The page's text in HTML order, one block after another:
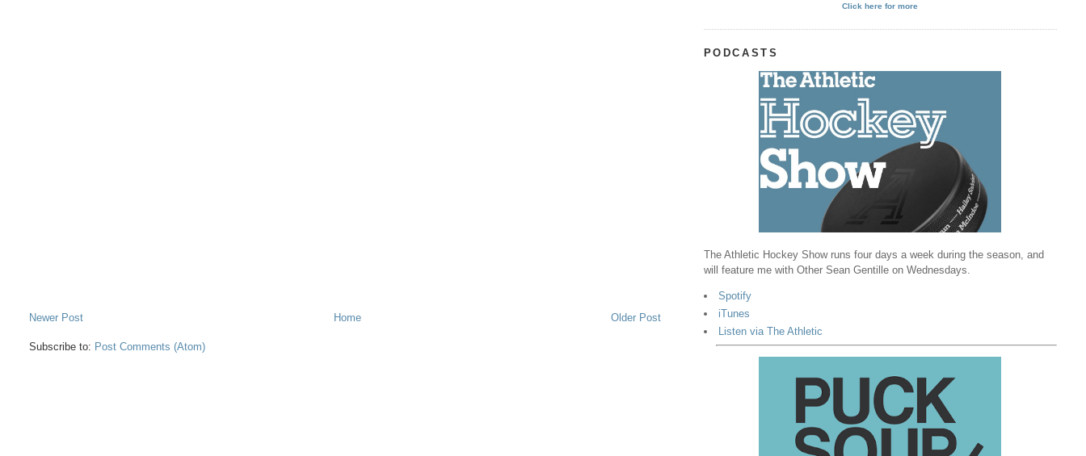
Newer Post Older Post
Home
Subscribe to: Post Comments (Atom)
Click here for more
PODCASTS
The Athletic Hockey Show runs four days a week during the season, and
will feature me with Other Sean Gentille on Wednesdays.
Spotify
iTunes
Listen via The Athletic